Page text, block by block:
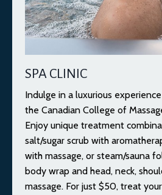
SPA CLINIC
Indulge in a luxurious
the Canadian College of
Enjoy unique treatment
salt/sugar scrub with
with massage, or steam/sauna
body wrap and head, neck,
massage. For just $50, treat